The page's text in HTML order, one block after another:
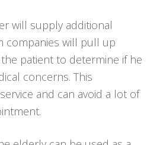
will supply additional
companies will pull up
patient to determine if he
concerns. This
and can avoid a lot of